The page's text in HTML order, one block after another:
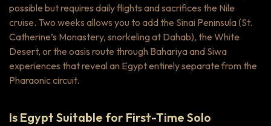
possible but requires daily flights and sacrifices the Nile
cruise. Two weeks allows you to add the Sinai Peninsula (St.
Catherine’s Monastery, snorkeling at Dahab), the White
Desert, or the oasis route through Bahariya and Siwa
experiences that reveal an Egypt entirely separate from the
Pharaonic circuit.
Is Egypt Suitable for First-Time Solo